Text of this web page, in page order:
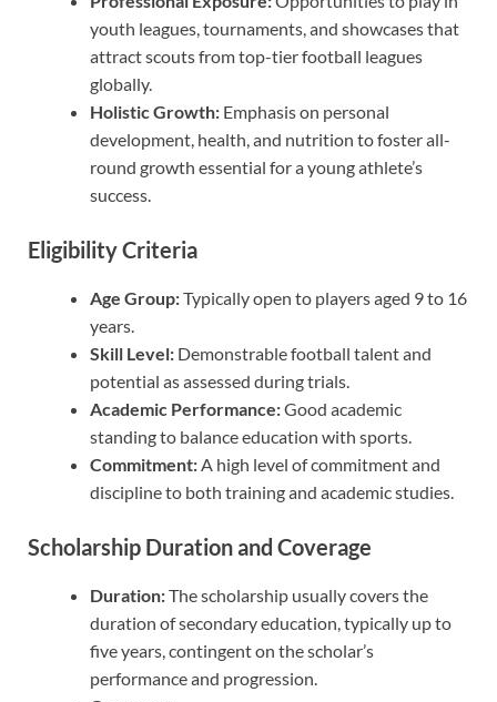
youth leagues, tournaments, and showcases that
attract scouts from top-tier football leagues
globally.
Holistic Growth: Emphasis on personal
development, health, and nutrition to foster all-
round growth essential for a young athlete’s
success.
Eligibility Criteria
Age Group:Typically open to players aged 9 to 16
years.
Skill Level: Demonstrable football talent and
potential as assessed during trials.
Academic Performance:Good academic
standing to balance education with sports.
Commitment:A high level of commitment and
discipline to both training and academic studies.
Scholarship Duration and Coverage
Duration:The scholarship usually covers the
duration of secondary education, typically up to
five years, contingent on the scholar’s
performance and progression.